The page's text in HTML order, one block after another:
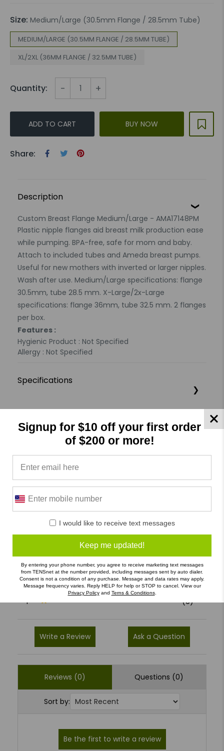
Size: Medium/Large (30.5mm Flange / 28.5mm Tube)
MEDIUM/LARGE (30.5MM FLANGE / 28.5MM TUBE)
XL/2XL (36MM FLANGE / 32.5MM TUBE)
Quantity: - +
ADD TO CART BUY NOW
Share:
Description
Custom Breast Flange Medium/Large - AMA17148PM
Plastic nipple flanges aid breast milk production ease
while pumping. BPA-free, safe for mom and baby.
Attach to included tubes and Ameda breast pumps.
Useful for new mothers with inverted or larger nipples.
Wash after use. Medium/Large specifications: flange
30.5mm, tube 28.5 mm. X-Large/2x-Large
specifications: flange 36mm, tube 32.5 mm. 2 flanges
per box.
Features :
Hygienic Product : Not Specified
Allergy : Not Specified
Specifications
0/5
0 Reviews
4
(0)
3
(0)
2
(0)
1
(0)
Write a Review Ask a Question
Reviews (0) Questions (0)
Sort by:
Signup for $10 off your first order
of $200 or more!
I would like to receive text messages
Keep me updated!
By entering your phone number, you agree to receive marketing text messages
from TENSnet at the number provided, including messages sent by auto dialer.
Consent is not a condition of any purchase. Message and data rates may apply.
Message frequency varies. Reply HELP for help or STOP to cancel. View our
Privacy Policyand Terns & Conditions.